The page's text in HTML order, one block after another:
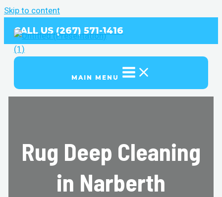
Skip to content
CALL US (267) 571-1416
MAIN MENU
Rug Deep Cleaning
in Narberth